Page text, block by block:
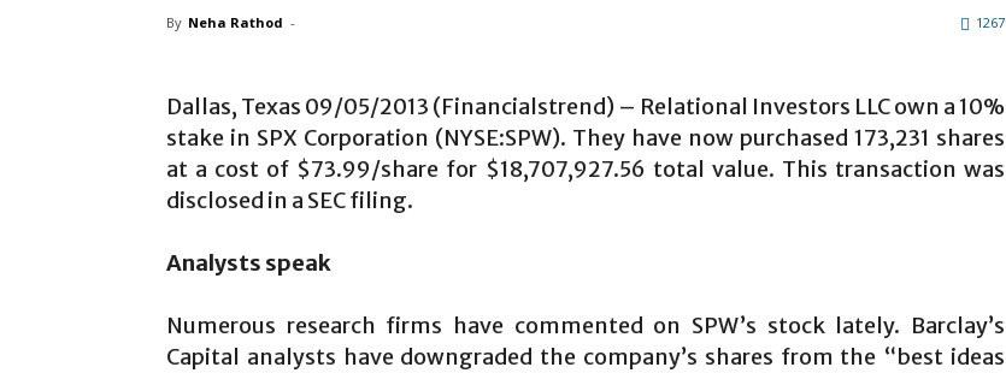
By Neha Rathod - 1267
Dallas, Texas 09/05/2013 (Financialstrend) – Relational Investors LLC own a 10%
stake in SPX Corporation (NYSE:SPW). They have now purchased 173,231 shares
at a cost of $73.99/share for $18,707,927.56 total value. This transaction was
disclosed in a SEC filing.
Analysts speak
Numerous research firms have commented on SPW’s stock lately. Barclay’s
Capital analysts have downgraded the company’s shares from the “best ideas